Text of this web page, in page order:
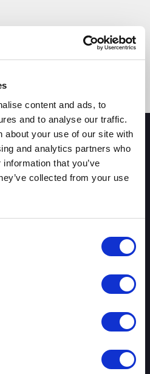
content and ads, to
and to analyse our traffic.
about your use of our site with
and analytics partners who
that you’ve
collected from your use
help you?
asked questions